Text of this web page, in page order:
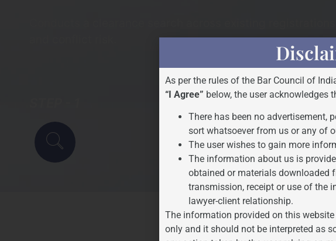
STEP - 2
Documents
As per the rules of the Bar Council of
“I Agree” below, the user acknowledges
There has been no advertisement,
sort whatsoever from us or any of
The user wishes to gain more
The information about us is
obtained or materials downloaded
transmission, receipt or use of the
lawyer-client relationship.
The information provided on this
only and it should not be interpreted as